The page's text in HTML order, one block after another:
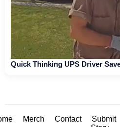
Quick Thinking UPS Driver
Merch Contact
Submit